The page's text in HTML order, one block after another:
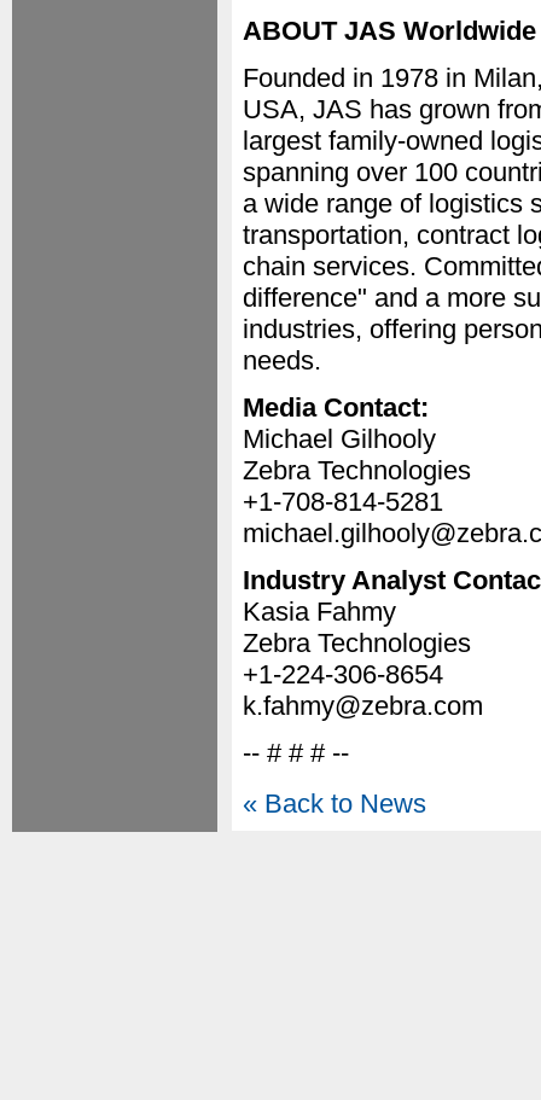
ABOUT JAS Worldwide
Founded in 1978 in
USA, JAS has grown
largest family-owned
spanning over 100
a wide range of logistics
transportation, contract
chain services.
difference" and a more
industries, offering
needs.
Media Contact:
Michael Gilhooly
Zebra Technologies
+1-708-814-5281
Industry Analyst
Kasia Fahmy
Zebra Technologies
+1-224-306-8654
k.fahmy@zebra.com
-- # # # --
« Back to News